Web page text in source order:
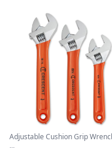
Adjustable Cushion Grip
...